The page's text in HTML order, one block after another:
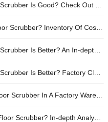
Out This Durable Brand Ranking And Buying Guide
Battery-type Floor Scrubber Brands And Purchasing Tips
Analysis Of Anhui Tanjie And Lizhixing Will Explain It To You.
Equipment Purchasing Guide, Pay Attention To These Points
These Two Domestic Brands Are Durable And Worry-free
And Disadvantages Of Tanjie, Lizhixing And Other Brands